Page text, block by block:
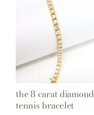
the 8 carat diamond
tennis bracelet